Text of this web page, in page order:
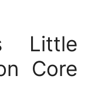
Little
Core